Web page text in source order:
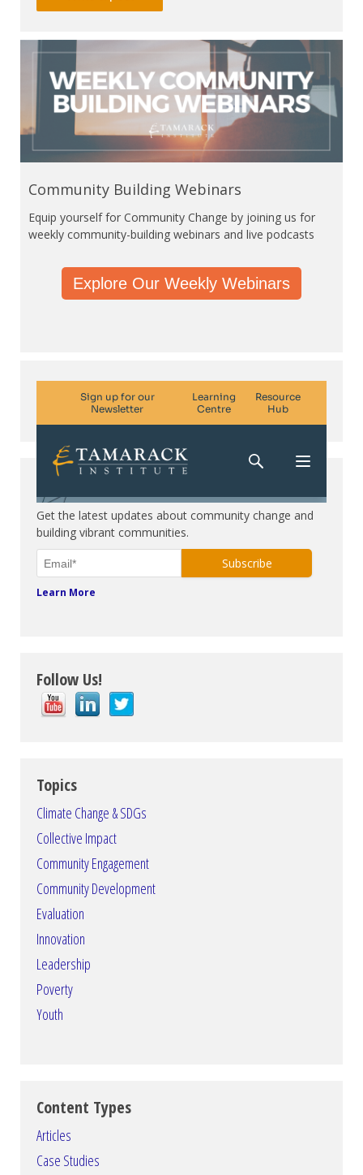
Community Building Webinars
Equip yourself for Community Change by joining us for
weekly community-building webinars and live podcasts
Explore Our Weekly Webinars
Get the latest updates about community change and
building vibrant communities.
Learn More
Follow Us!
Topics
Climate Change & SDGs
Collective Impact
Community Engagement
Community Development
Evaluation
Innovation
Leadership
Poverty
Youth
Content Types
Articles
Case Studies